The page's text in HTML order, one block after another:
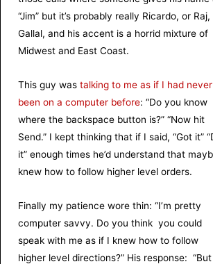
“Jim” but it’s probably really Ricardo, or Raj,
Gallal, and his accent is a horrid mixture of
Midwest and East Coast.
This guy was talking to me as if I had never
been on a computer before: “Do you know
where the backspace button is?” “Now hit
Send.” I kept thinking that if I said, “Got it”
it” enough times he’d understand that
knew how to follow higher level orders.
Finally my patience wore thin: “I’m pretty
computer savvy. Do you think you could
speak with me as if I knew how to follow
higher level directions?” His response: “But